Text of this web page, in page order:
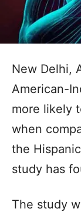
New Delhi,
American-
more likely
when
the
study has
The study